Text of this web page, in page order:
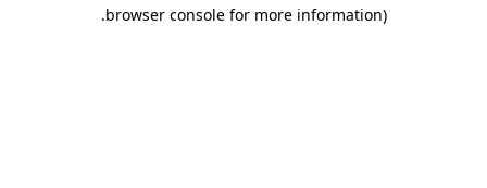
browser console for more information)
.